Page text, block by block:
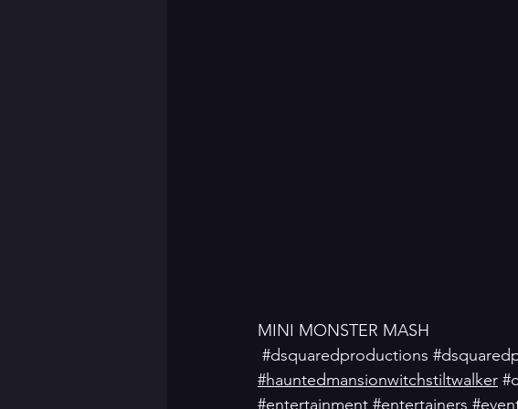
MINI MONSTER MASH
#dsquaredproductions
#hauntedmansionwitchstiltwalker
#entertainment #entertainers